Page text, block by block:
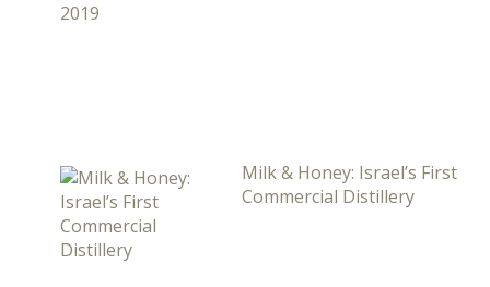
Milk & Honey: Israel’s First
Commercial Distillery